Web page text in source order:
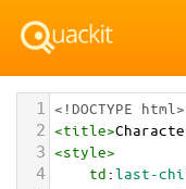
1 <!DOCTYPE html>
2 <title>
3 <style>
4 td:last-